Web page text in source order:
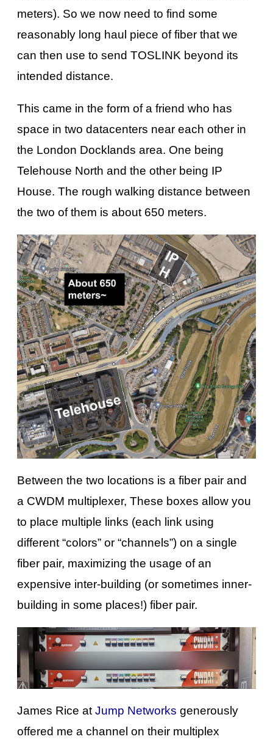
meters). So we now need to find some
reasonably long haul piece of fiber that we
can then use to send TOSLINK beyond its
intended distance.
This came in the form of a friend who has
space in two datacenters near each other in
the London Docklands area. One being
Telehouse North and the other being IP
House. The rough walking distance between
the two of them is about 650 meters.
Between the two locations is a fiber pair and
a CWDM multiplexer, These boxes allow you
to place multiple links (each link using
different “colors” or “channels”) on a single
fiber pair, maximizing the usage of an
expensive inter-building (or sometimes inner-
building in some places!) fiber pair.
James Rice at Jump Networks generously
offered me a channel on their multiplex